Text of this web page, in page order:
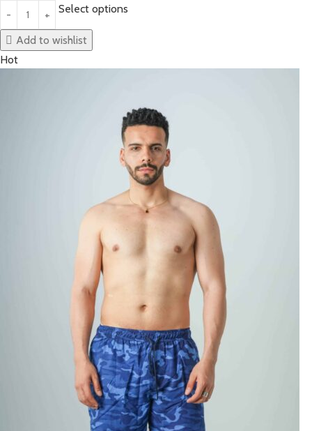
Select options
Add to wishlist
Hot